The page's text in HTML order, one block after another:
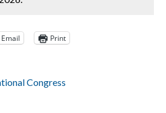
Email Print
Congress